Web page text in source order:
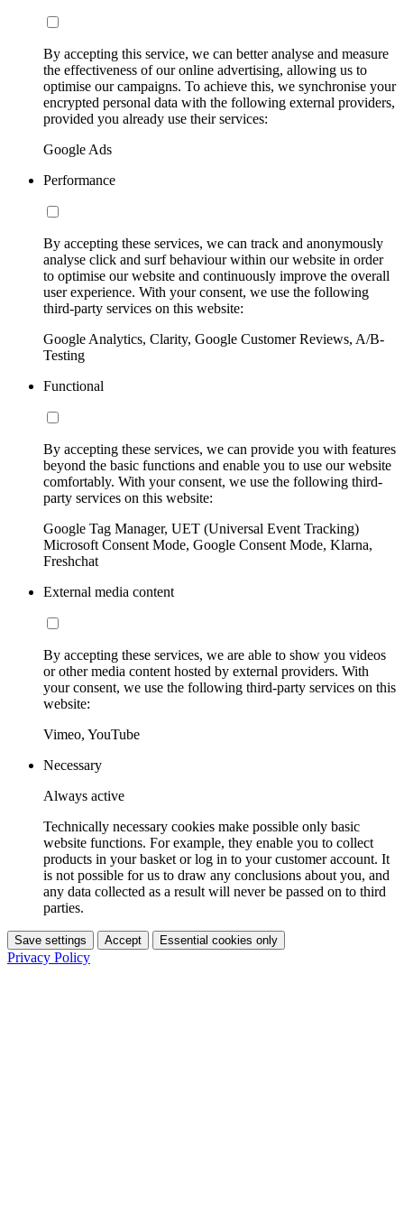
By accepting this service, we can better analyse and measure
the effectiveness of our online advertising, allowing us to
optimise our campaigns. To achieve this, we synchronise your
encrypted personal data with the following external providers,
provided you already use their services:
Google Ads
Performance
By accepting these services, we can track and anonymously
analyse click and surf behaviour within our website in order
to optimise our website and continuously improve the overall
user experience. With your consent, we use the following
third-party services on this website:
Google Analytics, Clarity, Google Customer Reviews, A/B-
Testing
Functional
By accepting these services, we can provide you with features
beyond the basic functions and enable you to use our website
comfortably. With your consent, we use the following third-
party services on this website:
Google Tag Manager, UET (Universal Event Tracking)
Microsoft Consent Mode, Google Consent Mode, Klarna,
Freshchat
External media content
By accepting these services, we are able to show you videos
or other media content hosted by external providers. With
your consent, we use the following third-party services on this
website:
Vimeo, YouTube
Necessary
Always active
Technically necessary cookies make possible only basic
website functions. For example, they enable you to collect
products in your basket or log in to your customer account. It
is not possible for us to draw any conclusions about you, and
any data collected as a result will never be passed on to third
parties.
Save settings Accept Essential cookies only
Privacy Policy